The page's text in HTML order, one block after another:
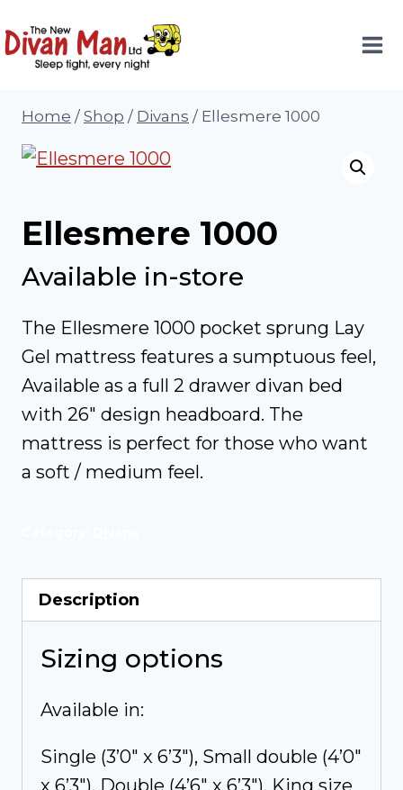
to
content
Home / Shop / Divans / Ellesmere 1000
Ellesmere 1000
Available in-store
The Ellesmere 1000 pocket sprung Lay
Gel mattress features a sumptuous feel,
Available as a full 2 drawer divan bed
with 26″ design headboard. The
mattress is perfect for those who want
a soft / medium feel.
Description
Sizing options
Available in:
Single (3’0″ x 6’3″), Small double (4’0″
x 6’3″), Double (4’6″ x 6’3″), King size